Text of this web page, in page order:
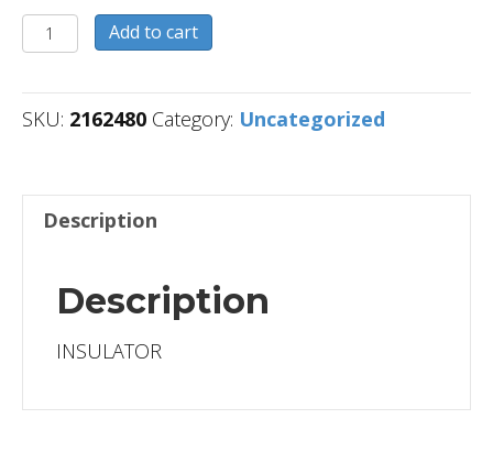
2162480
quantity
Add to cart
SKU: 2162480 Category: Uncategorized
Description
Description
INSULATOR